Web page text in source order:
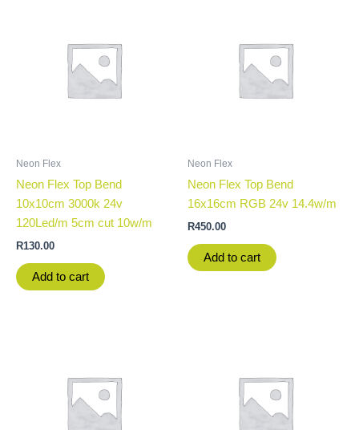
Neon Flex
Neon Flex Top Bend
10x10cm 3000k 24v
120Led/m 5cm cut 10w/m
R130.00
Add to cart
Neon Flex
Neon Flex Top Bend
16x16cm RGB 24v 14.4w/m
R450.00
Add to cart